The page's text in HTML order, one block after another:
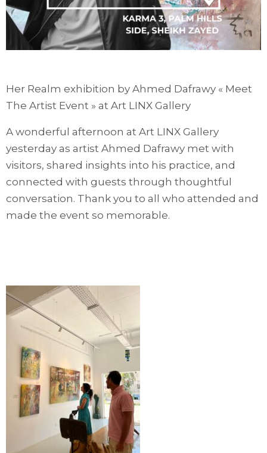
Her Realm exhibition by Ahmed Dafrawy « Meet
The Artist Event » at Art LINX Gallery
A wonderful afternoon at Art LINX Gallery
yesterday as artist Ahmed Dafrawy met with
visitors, shared insights into his practice, and
connected with guests through thoughtful
conversation. Thank you to all who attended and
made the event so memorable.